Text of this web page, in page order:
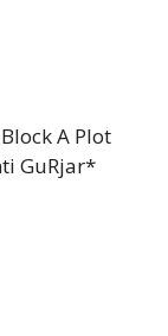
A Plot
GuRjar*